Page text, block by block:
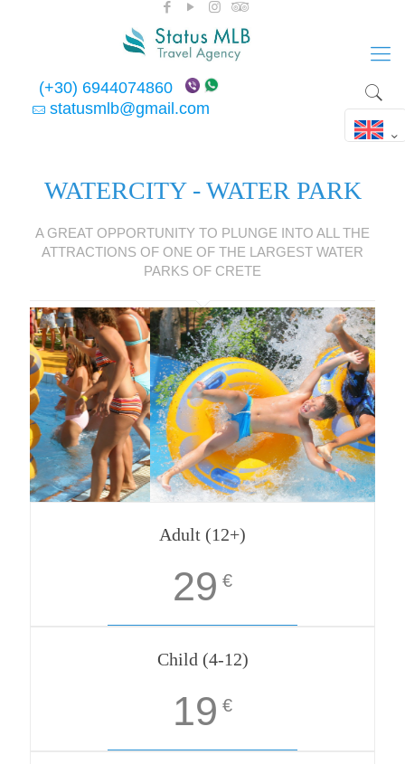
(+30) 6944074860
statusmlb@gmail.com
WATERCITY - WATER PARK
A GREAT OPPORTUNITY TO PLUNGE INTO ALL THE
ATTRACTIONS OF ONE OF THE LARGEST WATER
PARKS OF CRETE
Adult (12+)
29 €
Child (4-12)
19 €